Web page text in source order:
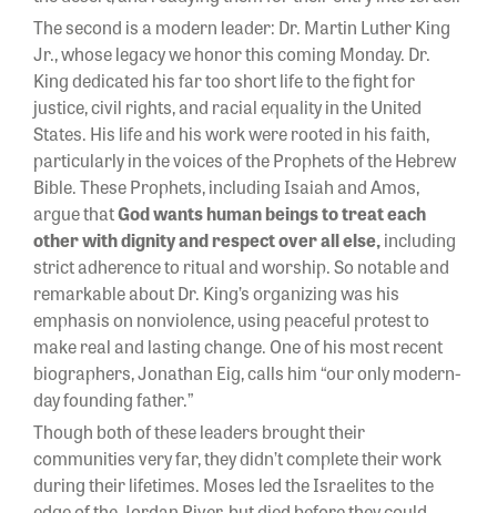
The second is a modern leader: Dr. Martin Luther King
Jr., whose legacy we honor this coming Monday. Dr.
King dedicated his far too short life to the fight for
justice, civil rights, and racial equality in the United
States. His life and his work were rooted in his faith,
particularly in the voices of the Prophets of the Hebrew
Bible. These Prophets, including Isaiah and Amos,
argue thatGod wants human beings to treat each
other with dignity and respect over all else,including
strict adherence to ritual and worship. So notable and
remarkable about Dr. King’s organizing was his
emphasis on nonviolence, using peaceful protest to
make real and lasting change. One of his most recent
biographers, Jonathan Eig, calls him “our only modern-
day founding father.”
Though both of these leaders brought their
communities very far, they didn’t complete their work
during their lifetimes. Moses led the Israelites to the